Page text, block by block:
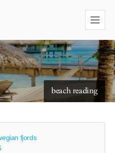
beach reading
starry skies to read under
fjords